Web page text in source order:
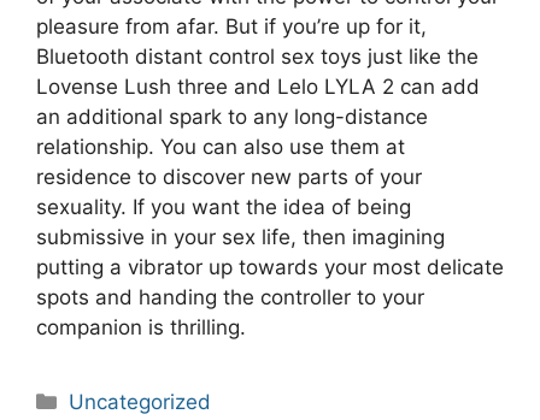
pleasure from afar. But if you’re up for it,
Bluetooth distant control sex toys just like the
Lovense Lush three and Lelo LYLA 2 can add
an additional spark to any long-distance
relationship. You can also use them at
residence to discover new parts of your
sexuality. If you want the idea of being
submissive in your sex life, then imagining
putting a vibrator up towards your most delicate
spots and handing the controller to your
companion is thrilling.
Categories
Uncategorized